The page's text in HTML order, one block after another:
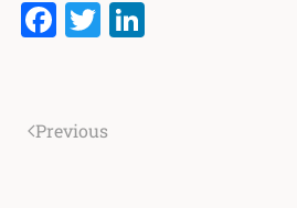
Facebook
Twitter
Previous